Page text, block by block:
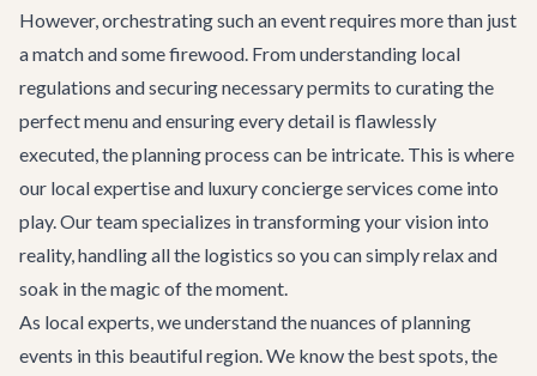
However, orchestrating such an event requires more than just
a match and some firewood. From understanding local
regulations and securing necessary permits to curating the
perfect menu and ensuring every detail is flawlessly
executed, the planning process can be intricate. This is where
our local expertise and luxury concierge services come into
play. Our team specializes in transforming your vision into
reality, handling all the logistics so you can simply relax and
soak in the magic of the moment.
As local experts, we understand the nuances of planning
events in this beautiful region. We know the best spots, the